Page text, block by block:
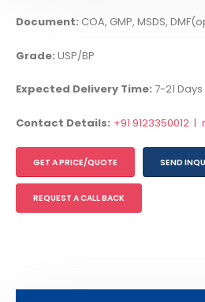
Document: COA, GMP, MSDS,
Grade: USP/BP
Expected Delivery Time: 7-21 Days
Contact Details: +91 9123350012 |
GET A PRICE/QUOTE SEND
REQUEST A CALL BACK